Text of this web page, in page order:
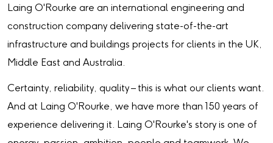
Laing O'Rourke are an international engineering and
construction company delivering state-of-the-art
infrastructure and buildings projects for clients in the UK,
Middle East and Australia.
Certainty, reliability, quality – this is what our clients want.
And at Laing O'Rourke, we have more than 150 years of
experience delivering it. Laing O'Rourke's story is one of